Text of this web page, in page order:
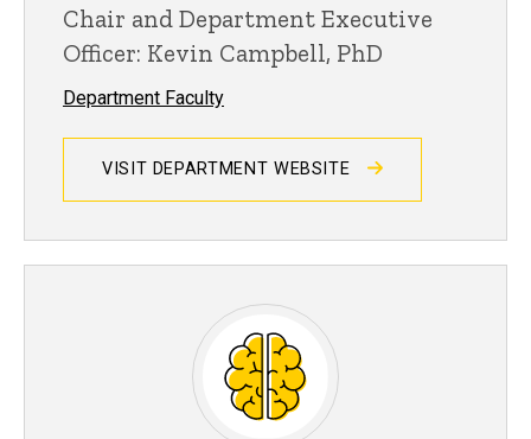
Chair and Department Executive
Officer: Kevin Campbell, PhD
Department Faculty
VISIT DEPARTMENT WEBSITE